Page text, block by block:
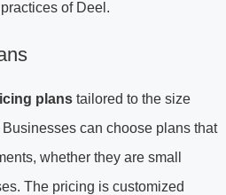
of Deel.
plans tailored to the size
can choose plans that
whether they are small
The pricing is customized